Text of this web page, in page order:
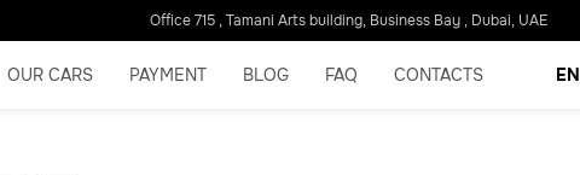
Office 715 , Tamani Arts building, Business Bay , Dubai, UAE
OUR CARS PAYMENT BLOG FAQ CONTACTS EN